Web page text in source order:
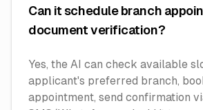
Can it schedule branch
document verification?
Yes, the AI can check available
applicant's preferred branch,
appointment, send confirmation